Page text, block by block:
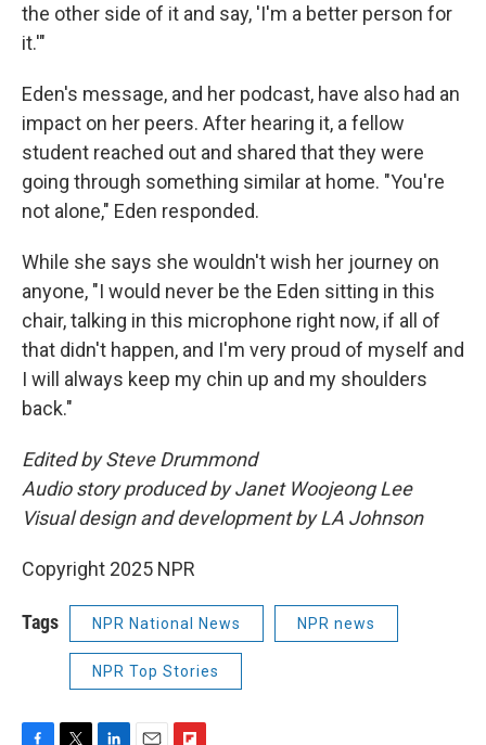
the other side of it and say, 'I'm a better person for
it.'"
Eden's message, and her podcast, have also had an
impact on her peers. After hearing it, a fellow
student reached out and shared that they were
going through something similar at home. "You're
not alone," Eden responded.
While she says she wouldn't wish her journey on
anyone, "I would never be the Eden sitting in this
chair, talking in this microphone right now, if all of
that didn't happen, and I'm very proud of myself and
I will always keep my chin up and my shoulders
back."
Edited by Steve Drummond
Audio story produced by Janet Woojeong Lee
Visual design and development by LA Johnson
Copyright 2025 NPR
Tags NPR National News NPR news
NPR Top Stories